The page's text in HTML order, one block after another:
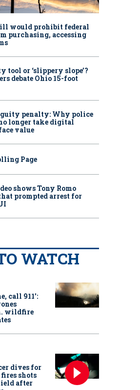
would prohibit federal
purchasing, accessing
tool or ‘slippery slope’?
debate Ohio 15-foot
penalty: Why police
longer take digital
value
Page
shows Tony Romo
prompted arrest for
WATCH
call 911':
wildfire
dives for
shots
after